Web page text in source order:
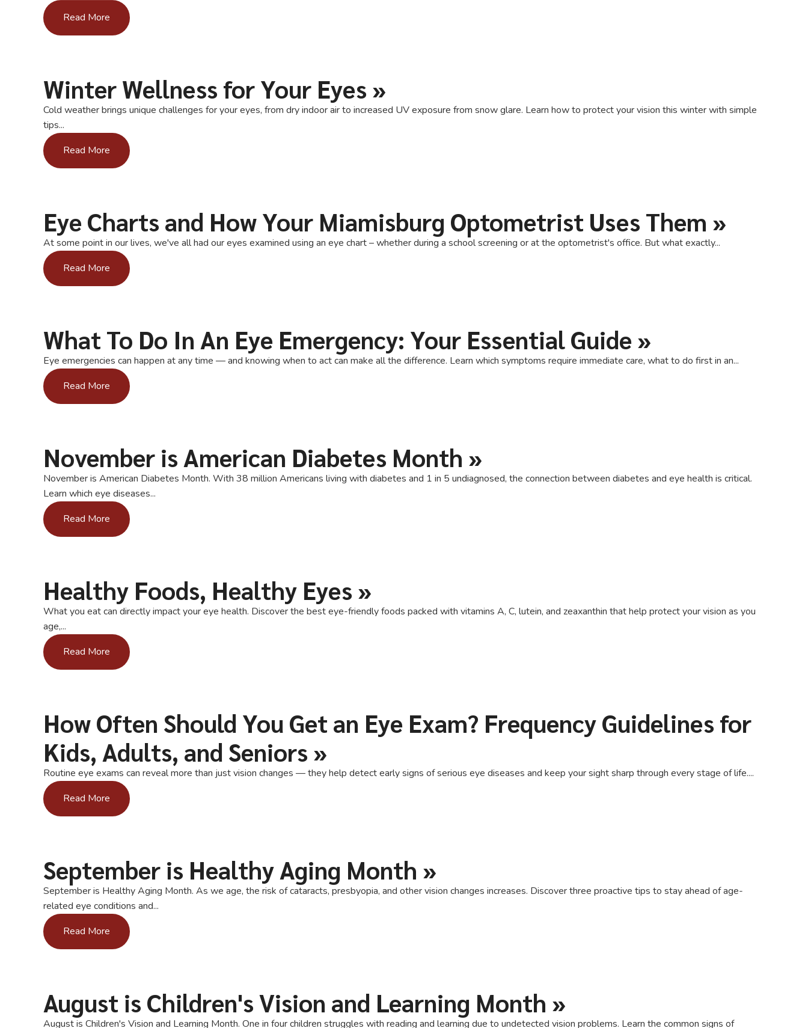
Read More
Winter Wellness for Your Eyes »
Cold weather brings unique challenges for your eyes, from dry indoor air to increased UV exposure from snow glare. Learn how to protect your vision this winter with simple
tips...
Read More
Eye Charts and How Your Miamisburg Optometrist Uses Them »
At some point in our lives, we've all had our eyes examined using an eye chart – whether during a school screening or at the optometrist's office. But what exactly...
Read More
What To Do In An Eye Emergency: Your Essential Guide »
Eye emergencies can happen at any time — and knowing when to act can make all the difference. Learn which symptoms require immediate care, what to do first in an...
Read More
November is American Diabetes Month »
November is American Diabetes Month. With 38 million Americans living with diabetes and 1 in 5 undiagnosed, the connection between diabetes and eye health is critical.
Learn which eye diseases...
Read More
Healthy Foods, Healthy Eyes »
What you eat can directly impact your eye health. Discover the best eye-friendly foods packed with vitamins A, C, lutein, and zeaxanthin that help protect your vision as you
age,...
Read More
How Often Should You Get an Eye Exam? Frequency Guidelines for
Kids, Adults, and Seniors »
Routine eye exams can reveal more than just vision changes — they help detect early signs of serious eye diseases and keep your sight sharp through every stage of life....
Read More
September is Healthy Aging Month »
September is Healthy Aging Month. As we age, the risk of cataracts, presbyopia, and other vision changes increases. Discover three proactive tips to stay ahead of age-
related eye conditions and...
Read More
August is Children's Vision and Learning Month »
August is Children's Vision and Learning Month. One in four children struggles with reading and learning due to undetected vision problems. Learn the common signs of